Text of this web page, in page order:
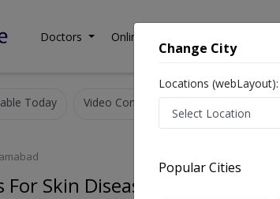
Doctors Online Consultation
Today Video Consultation
Skin Disease in Islamabad
Change City
Locations (webLayout):
Popular Cities